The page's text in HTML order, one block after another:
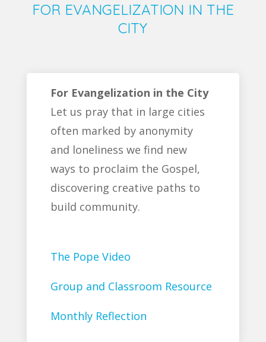
FOR EVANGELIZATION IN THE
CITY
For Evangelization in the City
Let us pray that in large cities
often marked by anonymity
and loneliness we find new
ways to proclaim the Gospel,
discovering creative paths to
build community.
The Pope Video
Group and Classroom Resource
Monthly Reflection